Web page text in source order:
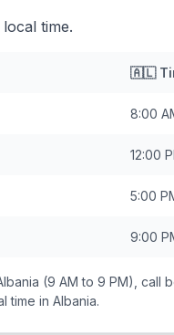
time.
🇦🇱
8:00
12:00
5:00
9:00
(9 AM to 9 PM), call
time in Albania.